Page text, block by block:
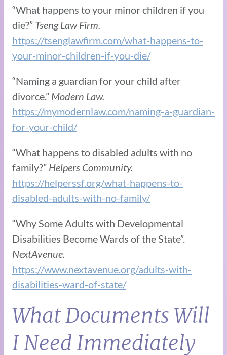
“What happens to your minor children if you
die?” Tseng Law Firm.
https://tsenglawfirm.com/what-happens-to-
your-minor-children-if-you-die/
“Naming a guardian for your child after
divorce.” Modern Law.
https://mymodernlaw.com/naming-a-guardian-
for-your-child/
“What happens to disabled adults with no
family?” Helpers Community.
https://helperssf.org/what-happens-to-
disabled-adults-with-no-family/
“Why Some Adults with Developmental
Disabilities Become Wards of the State”.
NextAvenue.
https://www.nextavenue.org/adults-with-
disabilities-ward-of-state/
What Documents Will
I Need Immediately